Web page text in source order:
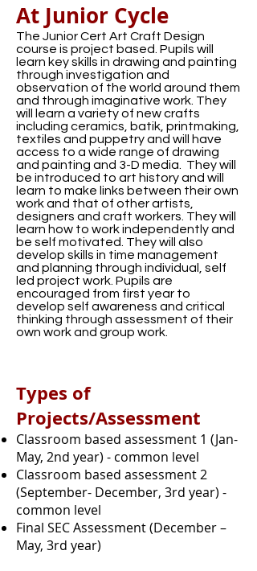
At Junior Cycle
The Junior Cert Art Craft Design
course is project based. Pupils will
learn key skills in drawing and painting
through investigation and
observation of the world around them
and through imaginative work. They
will learn a variety of new crafts
including ceramics, batik, printmaking,
textiles and puppetry and will have
access to a wide range of drawing
and painting and 3-D media. They will
be introduced to art history and will
learn to make links between their own
work and that of other artists,
designers and craft workers. They will
learn how to work independently and
be self motivated. They will also
develop skills in time management
and planning through individual, self
led project work. Pupils are
encouraged from first year to
develop self awareness and critical
thinking through assessment of their
own work and group work.
Types of
Projects/Assessment
Classroom based assessment 1 (Jan-
May, 2nd year) - common level
Classroom based assessment 2
(September- December, 3rd year) -
common level
Final SEC Assessment (December –
May, 3rd year)